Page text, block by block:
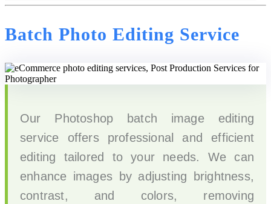
Batch Photo Editing Service
Our Photoshop batch image editing
service offers professional and efficient
editing tailored to your needs. We can
enhance images by adjusting brightness,
contrast, and colors, removing